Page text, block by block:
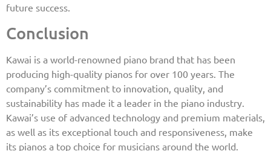
future success.
Conclusion
Kawai is a world-renowned piano brand that has been
producing high-quality pianos for over 100 years. The
company’s commitment to innovation, quality, and
sustainability has made it a leader in the piano industry.
Kawai’s use of advanced technology and premium materials,
as well as its exceptional touch and responsiveness, make
its pianos a top choice for musicians around the world.